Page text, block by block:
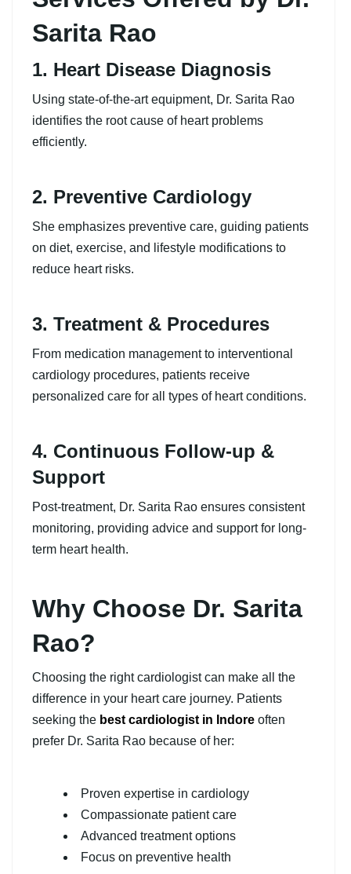
Sarita Rao
1. Heart Disease Diagnosis
Using state-of-the-art equipment, Dr. Sarita Rao
identifies the root cause of heart problems
efficiently.
2. Preventive Cardiology
She emphasizes preventive care, guiding patients
on diet, exercise, and lifestyle modifications to
reduce heart risks.
3. Treatment & Procedures
From medication management to interventional
cardiology procedures, patients receive
personalized care for all types of heart conditions.
4. Continuous Follow-up &
Support
Post-treatment, Dr. Sarita Rao ensures consistent
monitoring, providing advice and support for long-
term heart health.
Why Choose Dr. Sarita
Rao?
Choosing the right cardiologist can make all the
difference in your heart care journey. Patients
seeking the best cardiologist in Indore often
prefer Dr. Sarita Rao because of her:
Proven expertise in cardiology
Compassionate patient care
Advanced treatment options
Focus on preventive health